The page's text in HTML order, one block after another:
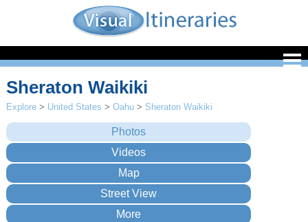
Sheraton Waikiki
Explore > United States >Oahu > Sheraton Waikiki